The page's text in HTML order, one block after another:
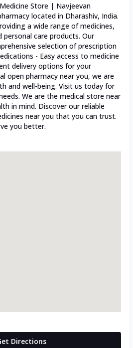
Store | Navjeevan
located in Dharashiv, India.
a wide range of medicines,
personal care products. Our
selection of prescription
- Easy access to medicine
delivery options for your
open pharmacy near you, we are
and well-being. Visit us today for
We are the medical store near
in mind. Discover our reliable
near you that you can trust.
you better.
Directions